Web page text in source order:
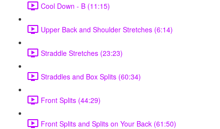
Cool Down - B (11:15)
Upper Back and Shoulder Stretches (6:14)
Straddle Stretches (23:23)
Straddles and Box Splits (60:34)
Front Splits (44:29)
Front Splits and Splits on Your Back (61:50)